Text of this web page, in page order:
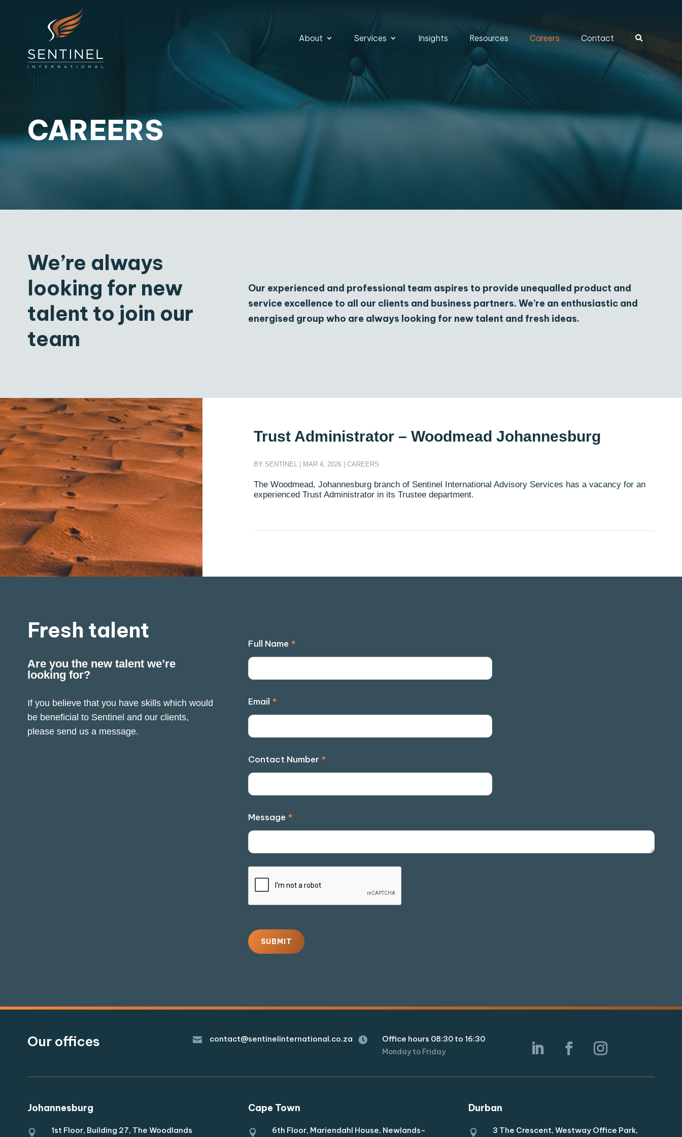
About Services Insights Resources Careers Contact Search
CAREERS
We’re always
looking for new
talent to join our
team
Our experienced and professional team aspires to provide unequalled product and
service excellence to all our clients and business partners. We’re an enthusiastic and
energised group who are always looking for new talent and fresh ideas.
Trust Administrator – Woodmead Johannesburg
BY SENTINEL| MAR 4, 2026| CAREERS
The Woodmead, Johannesburg branch of Sentinel International Advisory Services has a vacancy for an
experienced Trust Administrator in its Trustee department.
Fresh talent
Are you the new talent we’re
looking for?
If you believe that you have skills which would
be beneficial to Sentinel and our clients,
please send us a message.
Full Name *
Email *
Contact Number *
Message *
SUBMIT
Our offices  contact@sentinelinternational.co.za  Office hours 08:30 to 16:30
Monday to Friday
Johannesburg

1st Floor, Building 27, The Woodlands
Cape Town

6th Floor, Mariendahl House, Newlands-
Durban

3 The Crescent, Westway Office Park,